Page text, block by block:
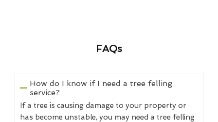
FAQs
How do I know if I need a tree felling
service?
If a tree is causing damage to your property or
has become unstable, you may need a tree felling